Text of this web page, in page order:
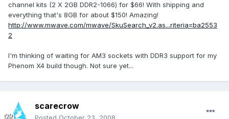
channel kits (2 X 2GB DDR2-1066) for $66! With shipping and
everything that's 8GB for about $150! Amazing!
http://www.mwave.com/mwave/SkuSearch_v2.as...riteria=ba2553
2
I'm thinking of waiting for AM3 sockets with DDR3 support for my
Phenom X4 build though. Not sure yet...
scarecrow